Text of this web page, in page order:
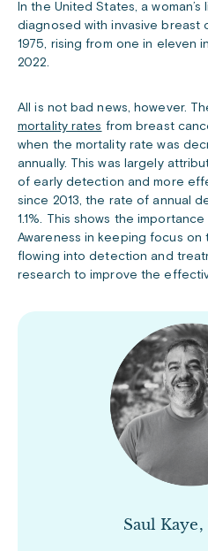
In the United States, a
diagnosed with invasive breast
1975, rising from one in eleven
2022.
All is not bad news, however.
mortality rates from breast
when the mortality rate was
annually. This was largely
of early detection and more
since 2013, the rate of annual
1.1%. This shows the
Awareness in keeping focus on
flowing into detection and
research to improve the
Saul